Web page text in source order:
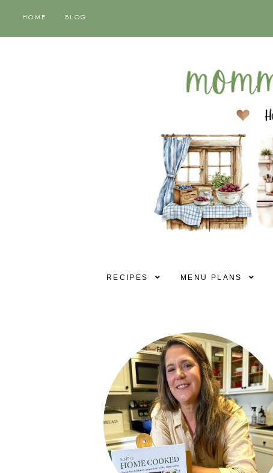
HOME BLOG
RECIPES MENU PLANS